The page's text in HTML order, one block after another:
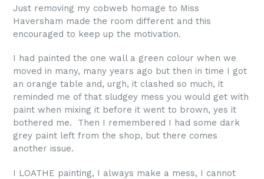
Just removing my cobweb homage to Miss
Haversham made the room different and this
encouraged to keep up the motivation.
I had painted the one wall a green colour when we
moved in many, many years ago but then in time I got
an orange table and, urgh, it clashed so much, it
reminded me of that sludgey mess you would get with
paint when mixing it before it went to brown, yes it
bothered me. Then I remembered I had some dark
grey paint left from the shop, but there comes
another issue.
I LOATHE painting, I always make a mess, I cannot